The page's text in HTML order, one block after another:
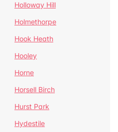
Holloway Hill
Holmethorpe
Hook Heath
Hooley
Horne
Horsell Birch
Hurst Park
Hydestile